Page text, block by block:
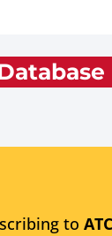
to